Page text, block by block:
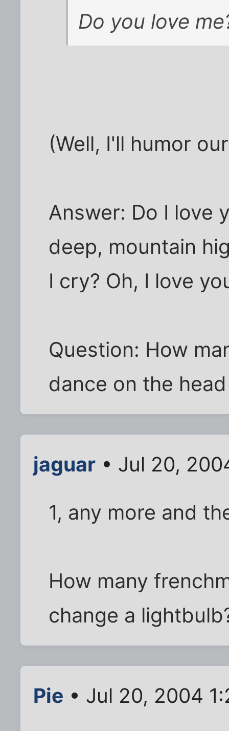
Do you love
(Well, I'll humor
Answer: Do I love
deep, mountain
I cry? Oh, I love
Question: How
dance on the
jaguar • Jul 20,
1, any more and
How many
change a
Pie • Jul 20, 2004